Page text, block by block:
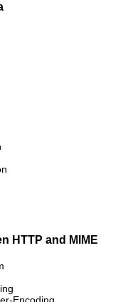
HTTP and MIME